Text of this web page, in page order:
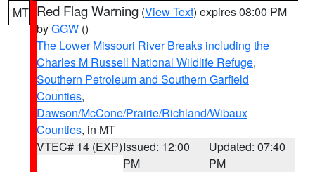
MT Red Flag Warning (View Text) expires 08:00 PM
byGGW ()
The Lower Missouri River Breaks including the
Charles M Russell National Wildlife Refuge,
Southern Petroleum and Southern Garfield
Counties,
Dawson/McCone/Prairie/Richland/Wibaux
Counties, in MT
VTEC# 14 (EXP)Issued: 12:00
PM
Updated: 07:40
PM